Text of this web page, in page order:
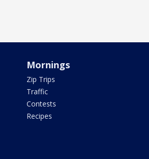
Mornings
Zip Trips
Traffic
Contests
Recipes